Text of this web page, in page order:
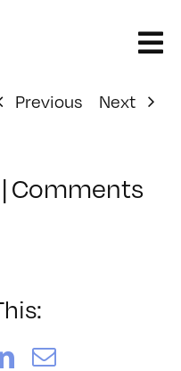
Previous Next
| Comments
LinkedIn
Email